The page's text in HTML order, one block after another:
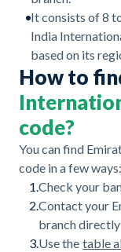
It consists of 8
India
based on its
How to
code?
You can find
code in a few ways:
1.Check your
2.Contact your
branch directly
3.Use the table